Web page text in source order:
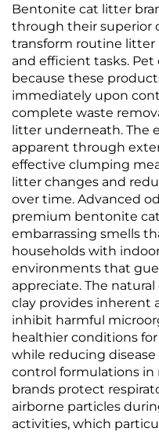
Bentonite cat litter
through their superior
transform routine
and efficient tasks.
because these
immediately upon
complete waste
litter underneath. The
apparent through
effective clumping
litter changes and
over time. Advanced
premium bentonite
embarrassing smells
households with
environments that
appreciate. The
clay provides inherent
inhibit harmful
healthier conditions
while reducing
control formulations
brands protect
airborne particles
activities, which